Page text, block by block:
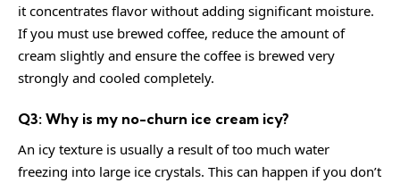
it concentrates flavor without adding significant moisture.
If you must use brewed coffee, reduce the amount of
cream slightly and ensure the coffee is brewed very
strongly and cooled completely.
Q3: Why is my no-churn ice cream icy?
An icy texture is usually a result of too much water
freezing into large ice crystals. This can happen if you don’t